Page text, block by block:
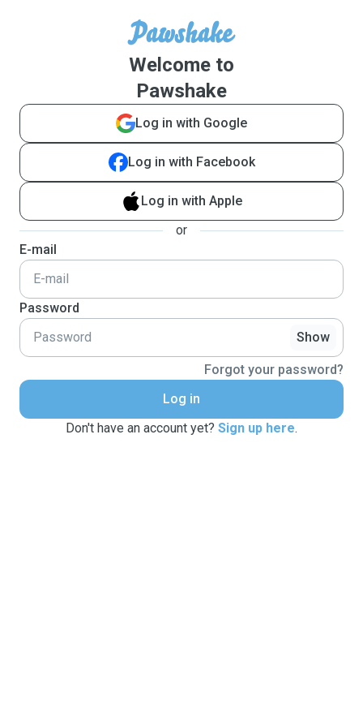
Welcome to
Pawshake
Log in with Google
Log in with Facebook
Log in with Apple
or
E-mail
Password
Show
Forgot your password?
Log in
Don't have an account yet? Sign up here.